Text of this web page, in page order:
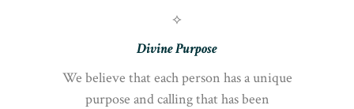
⟡
Divine Purpose
We believe that each person has a unique
purpose and calling that has been